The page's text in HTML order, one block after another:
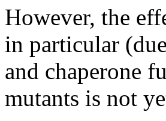
However, the
in particular
and chaperone
mutants is not